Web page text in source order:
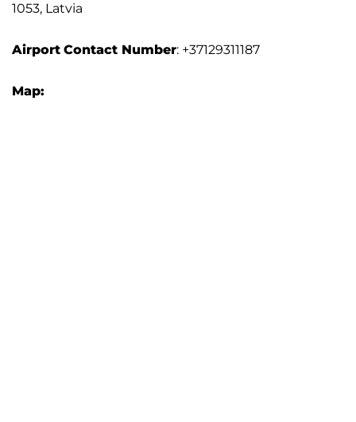
1053, Latvia
Airport Contact Number: +37129311187
Map: